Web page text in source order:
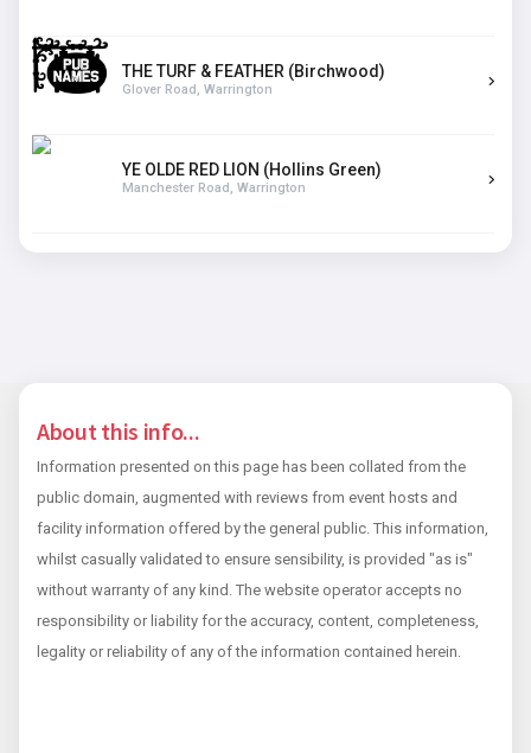
THE TURF & FEATHER (Birchwood)
Glover Road, Warrington
YE OLDE RED LION (Hollins Green)
Manchester Road, Warrington
About this info...
Information presented on this page has been collated from the
public domain, augmented with reviews from event hosts and
facility information offered by the general public. This information,
whilst casually validated to ensure sensibility, is provided "as is"
without warranty of any kind. The website operator accepts no
responsibility or liability for the accuracy, content, completeness,
legality or reliability of any of the information contained herein.